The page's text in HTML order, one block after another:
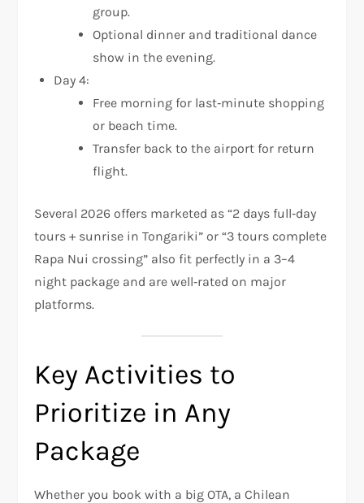
group.
Optional dinner and traditional dance
show in the evening.
Day 4:
Free morning for last‑minute shopping
or beach time.
Transfer back to the airport for return
flight.
Several 2026 offers marketed as “2 days full‑day
tours + sunrise in Tongariki” or “3 tours complete
Rapa Nui crossing” also fit perfectly in a 3–4
night package and are well‑rated on major
platforms.
Key Activities to
Prioritize in Any
Package
Whether you book with a big OTA, a Chilean